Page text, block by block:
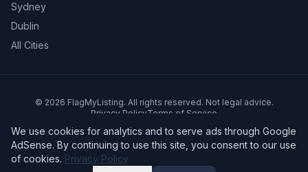
Sydney
Dublin
All Cities
© 2026 FlagMyListing. All rights reserved. Not legal advice.
Privacy PolicyTerms of Service
We use cookies for analytics and to serve ads through Google
AdSense. By continuing to use this site, you consent to our use
of cookies. Privacy Policy